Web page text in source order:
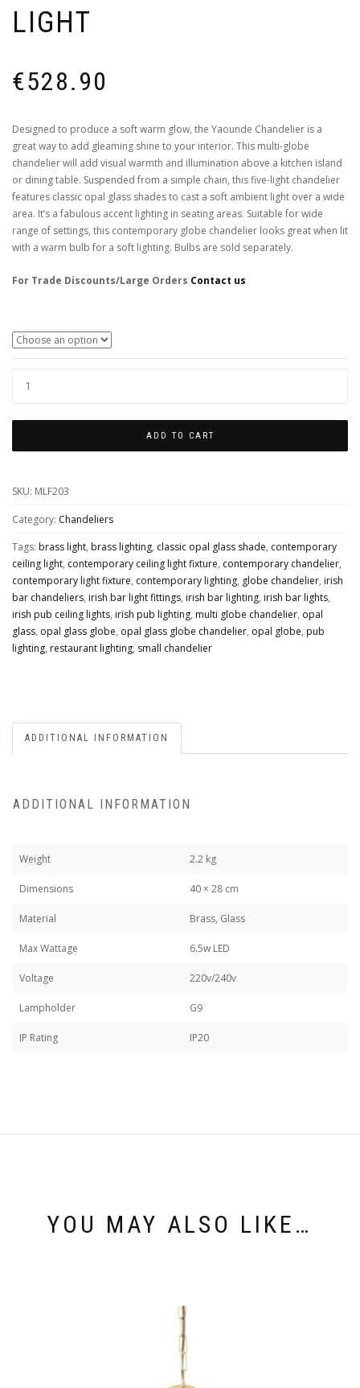
LIGHT
€528.90
Designed to produce a soft warm glow, the Yaounde Chandelier is a
great way to add gleaming shine to your interior. This multi-globe
chandelier will add visual warmth and illumination above a kitchen island
or dining table. Suspended from a simple chain, this five-light chandelier
features classic opal glass shades to cast a soft ambient light over a wide
area. It’s a fabulous accent lighting in seating areas. Suitable for wide
range of settings, this contemporary globe chandelier looks great when lit
with a warm bulb for a soft lighting. Bulbs are sold separately.
For Trade Discounts/Large Orders Contact us
YAOUNDE
OPAL
GLOBE
FIVE
LIGHT
QUANTITY
ADD TO CART
SKU: MLF203
Category: Chandeliers
Tags: brass light, brass lighting, classic opal glass shade, contemporary
ceiling light, contemporary ceiling light fixture, contemporary chandelier,
contemporary light fixture, contemporary lighting, globe chandelier, irish
bar chandeliers, irish bar light fittings, irish bar lighting, irish bar lights,
irish pub ceiling lights, irish pub lighting, multi globe chandelier, opal
glass, opal glass globe, opal glass globe chandelier, opal globe, pub
lighting, restaurant lighting, small chandelier
ADDITIONAL INFORMATION
ADDITIONAL INFORMATION
Weight 2.2 kg
Dimensions 40 × 28 cm
Material Brass, Glass
Max Wattage 6.5w LED
Voltage 220v/240v
Lampholder G9
IP Rating IP20
YOU MAY ALSO LIKE…